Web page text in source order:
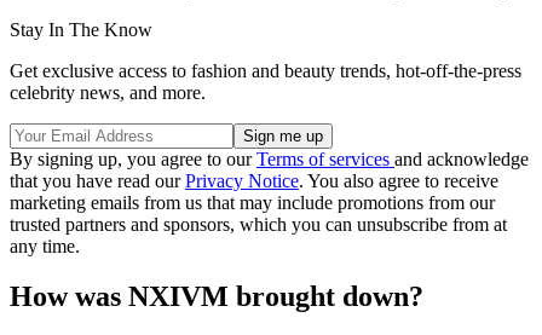
Stay In The Know
Get exclusive access to fashion and beauty trends, hot-off-the-press
celebrity news, and more.
By signing up, you agree to ourTerms of services and acknowledge
that you have read ourPrivacy Notice. You also agree to receive
marketing emails from us that may include promotions from our
trusted partners and sponsors, which you can unsubscribe from at
any time.
How was NXIVM brought down?